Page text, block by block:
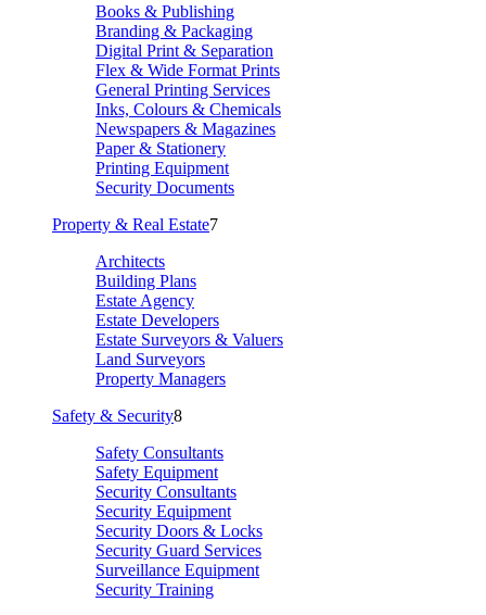
Books & Publishing
Branding & Packaging
Digital Print & Separation
Flex & Wide Format Prints
General Printing Services
Inks, Colours & Chemicals
Newspapers & Magazines
Paper & Stationery
Printing Equipment
Security Documents
Property & Real Estate7
Architects
Building Plans
Estate Agency
Estate Developers
Estate Surveyors & Valuers
Land Surveyors
Property Managers
Safety & Security8
Safety Consultants
Safety Equipment
Security Consultants
Security Equipment
Security Doors & Locks
Security Guard Services
Surveillance Equipment
Security Training